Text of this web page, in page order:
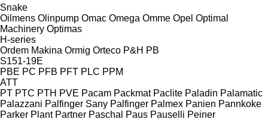
Snake
Oilmens Olinpump Omac Omega Omme Opel Optimal
Machinery Optimas
H-series
Ordem Makina Ormig Orteco P&H PB
S151-19E
PBE PC PFB PFT PLC PPM
ATT
PT PTC PTH PVE Pacam Packmat Paclite Paladin Palamatic
Palazzani Palfinger Sany Palfinger Palmex Panien Pannkoke
Parker Plant Partner Paschal Paus Pauselli Peiner